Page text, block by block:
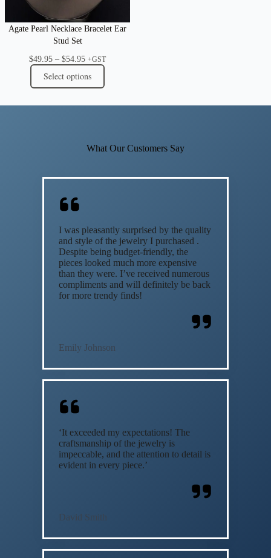
Agate Pearl Necklace Bracelet Ear
Stud Set
$49.95 – $54.95Price
range:
$49.95
through
+GST
Select options
What Our Customers Say
I was pleasantly surprised by the quality
and style of the jewelry I purchased .
Despite being budget-friendly, the
pieces looked much more expensive
than they were. I’ve received numerous
compliments and will definitely be back
for more trendy finds!
Emily Johnson
‘It exceeded my expectations! The
craftsmanship of the jewelry is
impeccable, and the attention to detail is
evident in every piece.’
David Smith